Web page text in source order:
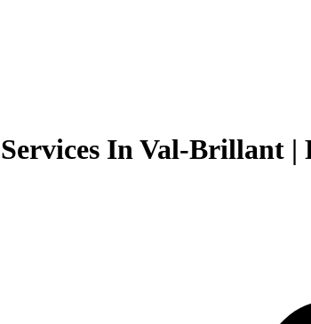
In Val-Brillant |